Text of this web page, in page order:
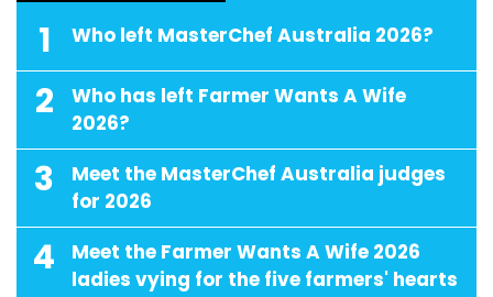
1 Who left MasterChef Australia 2026?
2
Who has left Farmer Wants A Wife
2026?
3
Meet the MasterChef Australia judges
for 2026
4
Meet the Farmer Wants A Wife 2026
ladies vying for the five farmers' hearts